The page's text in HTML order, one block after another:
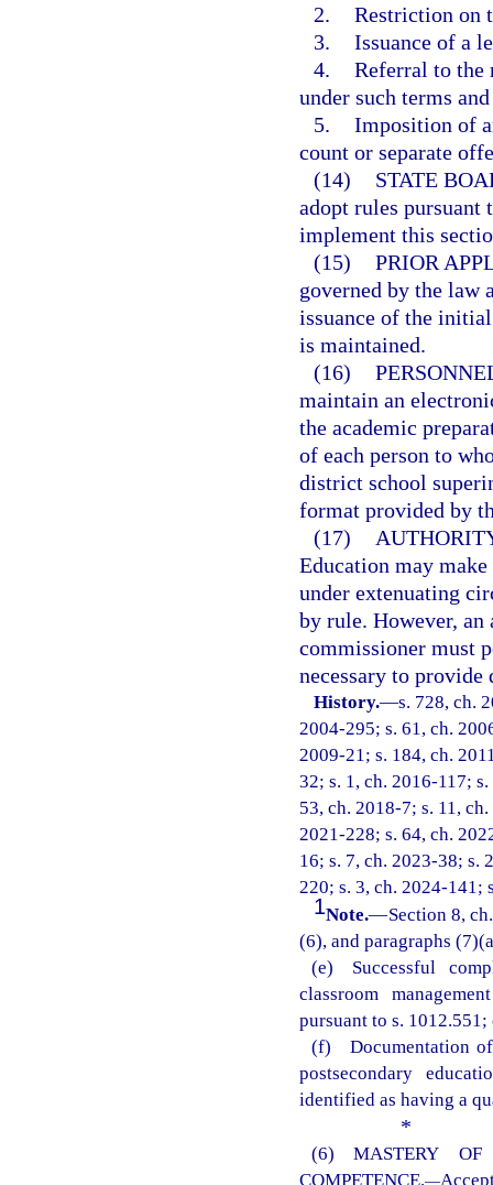
2. Restriction on
3. Issuance of a
4. Referral to the
under such terms
5. Imposition of
count or separate
(14)
STATE
adopt rules pursuant
implement this
(15) PRIOR
governed by the law
issuance of the
is maintained.
(16)
maintain an
the academic
of each person to
district school
format provided by
(17)
Education may
under extenuating
by rule. However,
commissioner must
necessary to
History.—s. 728, ch.
2004-295; s. 61, ch.
2009-21; s. 184, ch.
32; s. 1, ch. 2016-117;
53, ch. 2018-7; s. 11,
2021-228; s. 64, ch.
16; s. 7, ch. 2023-38; s.
220; s. 3, ch. 2024-141;
1Note.—Section 8,
(6), and paragraphs
(e) Successful
classroom
pursuant to s. 1012.551;
(f) Documentation of
postsecondary
identified as having a
*
(6) MASTERY OF
COMPETENCE.—